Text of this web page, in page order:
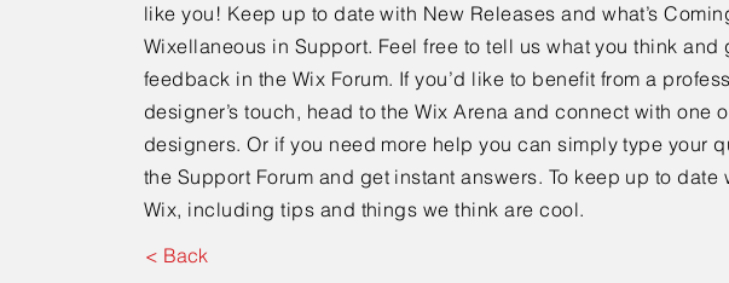
like you! Keep up to date with New Releases and what’s
Wixellaneous in Support. Feel free to tell us what you think and
feedback in the Wix Forum. If you’d like to benefit from a
designer’s touch, head to the Wix Arena and connect with one
designers. Or if you need more help you can simply type your
the Support Forum and get instant answers. To keep up to date
Wix, including tips and things we think are cool.
< Back